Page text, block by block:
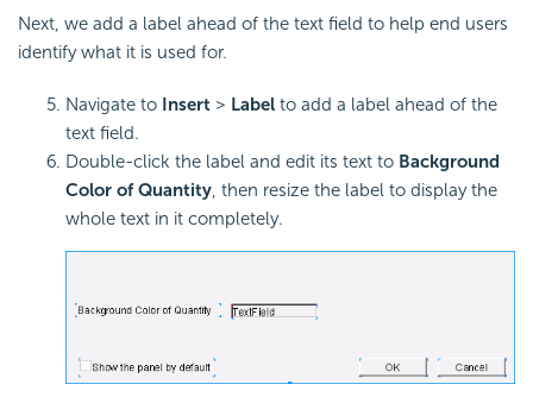
Next, we add a label ahead of the text field to help end users
identify what it is used for.
Navigate to Insert > Label to add a label ahead of the
text field.
Double-click the label and edit its text to Background
Color of Quantity, then resize the label to display the
whole text in it completely.